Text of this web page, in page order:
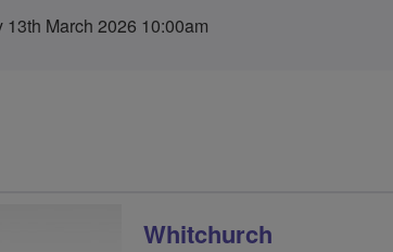
13th March 2026 10:00am
Whitchurch